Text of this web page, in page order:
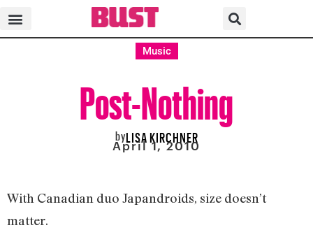
Music
Post-Nothing
byLISA KIRCHNER
April 1, 2010
With Canadian duo Japandroids, size doesn’t
matter.